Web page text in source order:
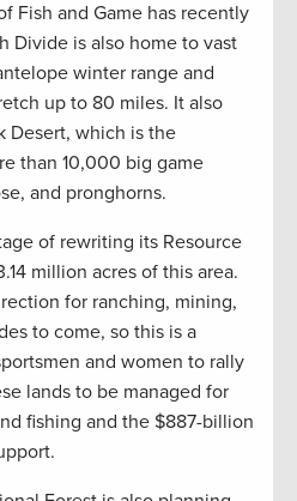
Fish and Game has recently
Divide is also home to vast
winter range and
up to 80 miles. It also
Desert, which is the
than 10,000 big game
and pronghorns.
of rewriting its Resource
million acres of this area.
for ranching, mining,
to come, so this is a
and women to rally
lands to be managed for
fishing and the $887-billion